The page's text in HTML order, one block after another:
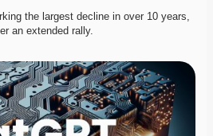
the largest decline in over 10 years,
an extended rally.